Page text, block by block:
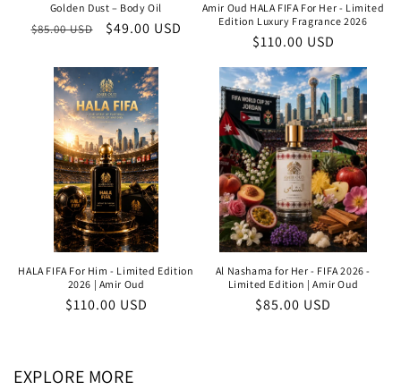
Golden Dust – Body Oil
Regular
$85.00 USD
Sale
$49.00 USD
Amir Oud HALA FIFA For Her - Limited
Edition Luxury Fragrance 2026
Regular
$110.00 USD
HALA FIFA For Him - Limited Edition
2026 | Amir Oud
Regular
$110.00 USD
Al Nashama for Her - FIFA 2026 -
Limited Edition | Amir Oud
Regular
$85.00 USD
EXPLORE MORE